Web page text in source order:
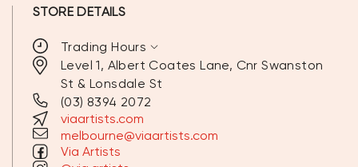
STORE DETAILS
Trading Hours expand_more
MONDAY
TUESDAY 10:00AM - 7:00PM
Level 1, Albert Coates Lane, Cnr Swanston
St & Lonsdale St
(03) 8394 2072
viaartists.com
melbourne@viaartists.com
Via Artists